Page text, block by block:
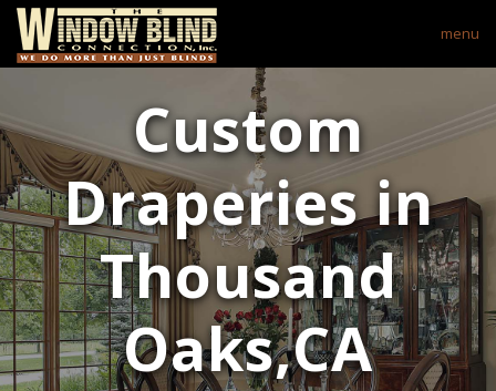
menu
Custom
Draperies in
Thousand
Oaks,CA